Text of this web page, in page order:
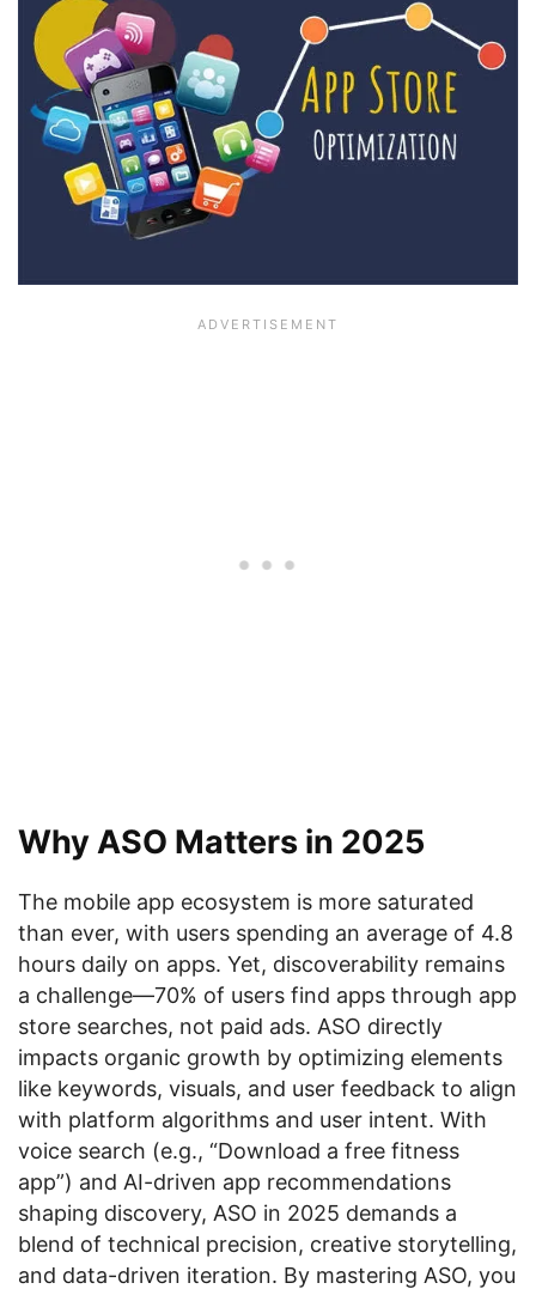
Why ASO Matters in 2025
The mobile app ecosystem is more saturated
than ever, with users spending an average of 4.8
hours daily on apps. Yet, discoverability remains
a challenge—70% of users find apps through app
store searches, not paid ads. ASO directly
impacts organic growth by optimizing elements
like keywords, visuals, and user feedback to align
with platform algorithms and user intent. With
voice search (e.g., “Download a free fitness
app”) and AI-driven app recommendations
shaping discovery, ASO in 2025 demands a
blend of technical precision, creative storytelling,
and data-driven iteration. By mastering ASO, you